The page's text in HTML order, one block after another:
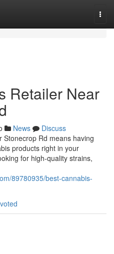
Retailer Near
News
Discuss
Rd means having
products right in your
for high-quality strains,
89780935/best-cannabis-